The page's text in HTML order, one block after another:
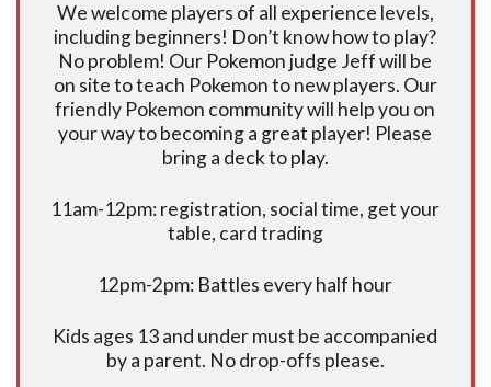
We welcome players of all experience levels,
including beginners! Don’t know how to play?
No problem! Our Pokemon judge Jeff will be
on site to teach Pokemon to new players. Our
friendly Pokemon community will help you on
your way to becoming a great player! Please
bring a deck to play.
11am-12pm: registration, social time, get your
table, card trading
12pm-2pm: Battles every half hour
Kids ages 13 and under must be accompanied
by a parent. No drop-offs please.